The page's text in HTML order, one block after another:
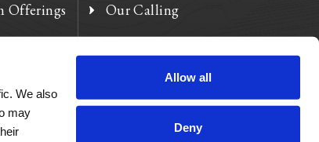
We also
may
Allow all
Deny
Offerings
Our Calling